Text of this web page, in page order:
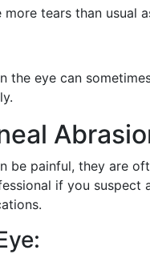
more tears than usual
the eye can
be painful, they are
if you suspect